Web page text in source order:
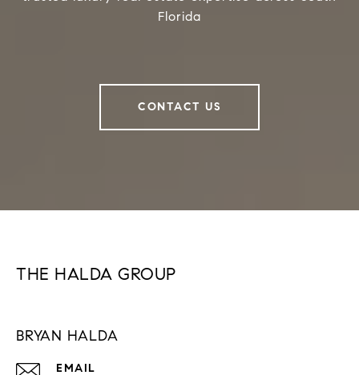
Florida
CONTACT US
THE HALDA GROUP
BRYAN HALDA
EMAIL